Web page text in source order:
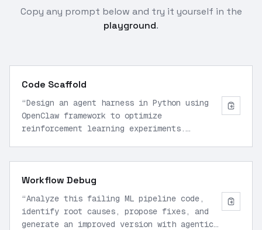
Copy any prompt below and try it yourself in the
playground.
Code Scaffold
“Design an agent harness in Python using
OpenClaw framework to optimize
reinforcement learning experiments.
iterations.”
Workflow Debug
“Analyze this failing ML pipeline code,
identify root causes, propose fixes, and
generate an improved version with agentic